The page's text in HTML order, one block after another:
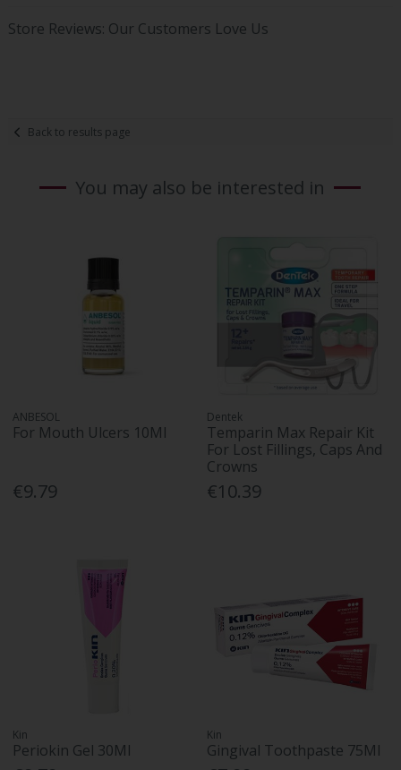
Store Reviews: Our Customers Love Us
Back to results page
You may also be interested in
ANBESOL
For Mouth Ulcers 10Ml
€9.79
Dentek
Temparin Max Repair Kit
For Lost Fillings, Caps And
Crowns
€10.39
Kin
Periokin Gel 30Ml
Kin
Gingival Toothpaste 75Ml